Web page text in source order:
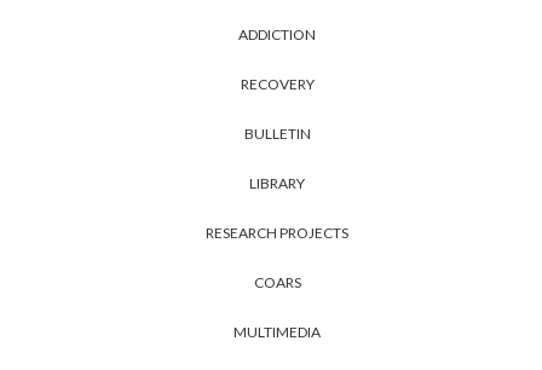
ADDICTION
RECOVERY
BULLETIN
LIBRARY
RESEARCH PROJECTS
COARS
MULTIMEDIA